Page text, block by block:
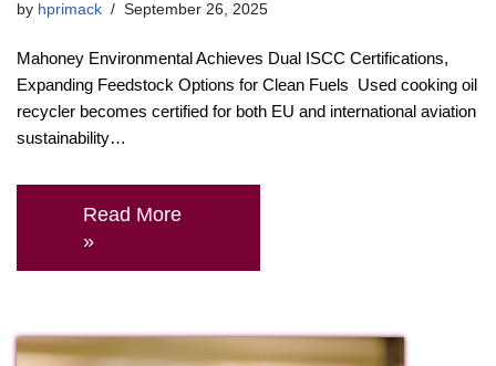
by hprimack September 26, 2025
Mahoney Environmental Achieves Dual ISCC Certifications,
Expanding Feedstock Options for Clean Fuels Used cooking oil
recycler becomes certified for both EU and international aviation
sustainability…
Read More
»